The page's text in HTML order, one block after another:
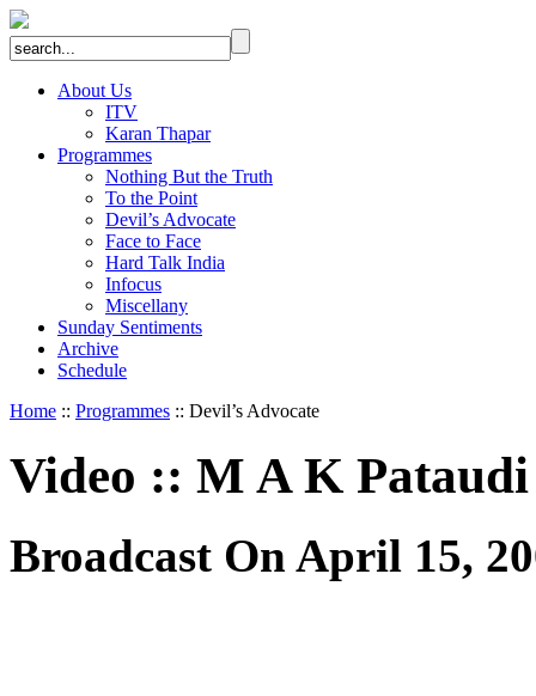
About Us
ITV
Karan Thapar
Programmes
Nothing But the Truth
To the Point
Devil’s Advocate
Face to Face
Hard Talk India
Infocus
Miscellany
Sunday Sentiments
Archive
Schedule
Home :: Programmes :: Devil’s Advocate
Video :: M A K Pataudi
Broadcast On April 15,